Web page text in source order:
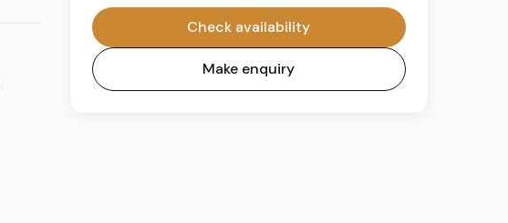
Check availability
Make enquiry